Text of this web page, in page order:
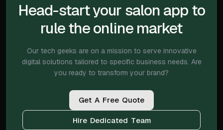
Head-start your salon app to
rule the online market
Our tech geeks are on a mission to serve innovative
digital solutions tailored to specific business needs. Are
you ready to transform your brand?
Get A Free Quote
Hire Dedicated Team